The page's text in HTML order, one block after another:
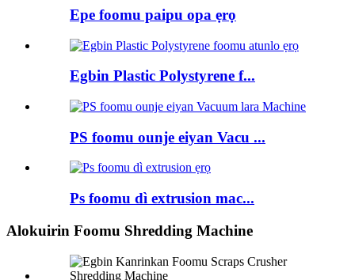
Epe foomu paipu opa ẹrọ
Egbin Plastic Polystyrene f...
PS foomu ounje eiyan Vacu ...
Ps foomu dì extrusion mac...
Alokuirin Foomu Shredding Machine